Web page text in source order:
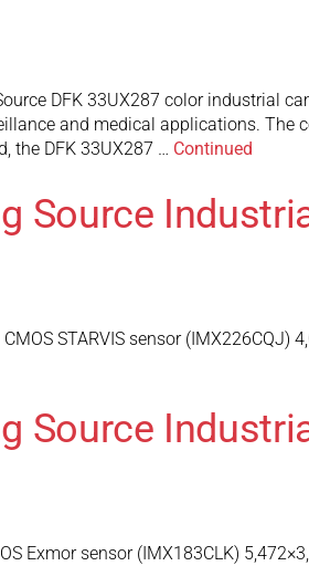
DFK 33UX287 color industrial
and medical applications. The
the DFK 33UX287 … Continued
Source
STARVIS sensor
Source
Exmor sensor (IMX183CLK)